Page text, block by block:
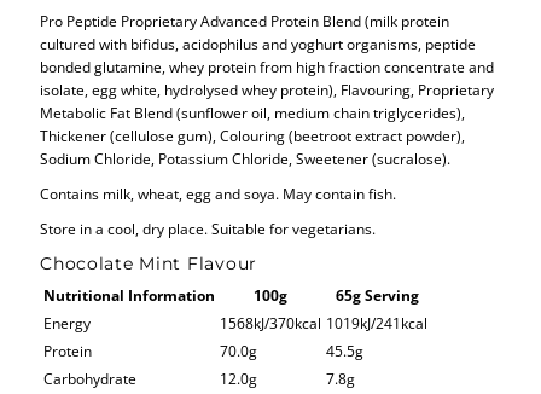
Pro Peptide Proprietary Advanced Protein Blend (milk protein
cultured with bifidus, acidophilus and yoghurt organisms, peptide
bonded glutamine, whey protein from high fraction concentrate and
isolate, egg white, hydrolysed whey protein), Flavouring, Proprietary
Metabolic Fat Blend (sunflower oil, medium chain triglycerides),
Thickener (cellulose gum), Colouring (beetroot extract powder),
Sodium Chloride, Potassium Chloride, Sweetener (sucralose).
Contains milk, wheat, egg and soya. May contain fish.
Store in a cool, dry place. Suitable for vegetarians.
Chocolate Mint Flavour
Nutritional Information 100g
65g Serving
Energy
1568kJ/370kcal 1019kJ/241kcal
Protein
70.0g
45.5g
Carbohydrate
12.0g
7.8g